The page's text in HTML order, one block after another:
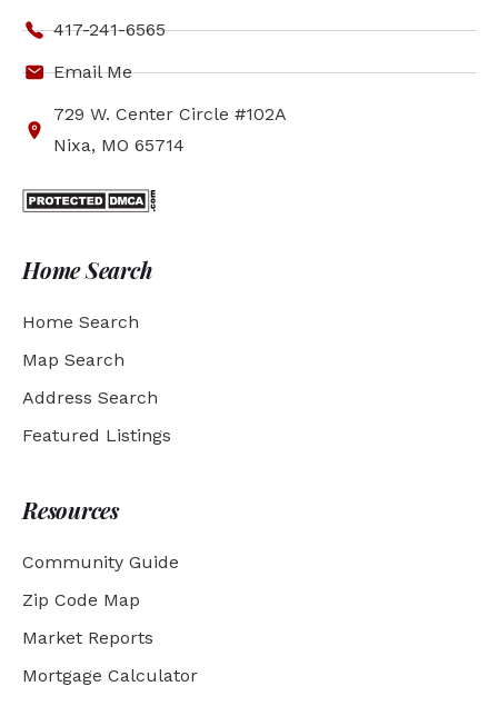
417-241-6565
Email Me
729 W. Center Circle #102A
Nixa, MO 65714
Home Search
Home Search
Map Search
Address Search
Featured Listings
Resources
Community Guide
Zip Code Map
Market Reports
Mortgage Calculator